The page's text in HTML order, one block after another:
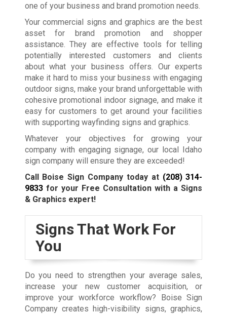
one of your business and brand promotion needs.
Your commercial signs and graphics are the best
asset for brand promotion and shopper
assistance. They are effective tools for telling
potentially interested customers and clients
about what your business offers. Our experts
make it hard to miss your business with engaging
outdoor signs, make your brand unforgettable with
cohesive promotional indoor signage, and make it
easy for customers to get around your facilities
with supporting wayfinding signs and graphics.
Whatever your objectives for growing your
company with engaging signage, our local Idaho
sign company will ensure they are exceeded!
Call Boise Sign Company today at (208) 314-
9833for your Free Consultation with a Signs
& Graphics expert!
Signs That Work For
You
Do you need to strengthen your average sales,
increase your new customer acquisition, or
improve your workforce workflow? Boise Sign
Company creates high-visibility signs, graphics,